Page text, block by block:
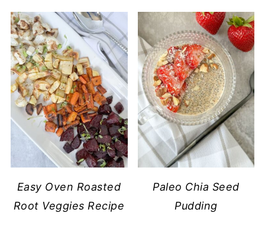
Easy Oven Roasted
Root Veggies Recipe
Paleo Chia Seed
Pudding